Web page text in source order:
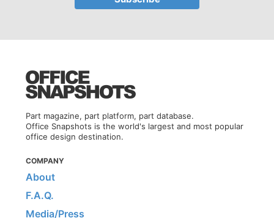
Part magazine, part platform, part database.
Office Snapshots is the world's largest and most popular
office design destination.
COMPANY
About
F.A.Q.
Media/Press